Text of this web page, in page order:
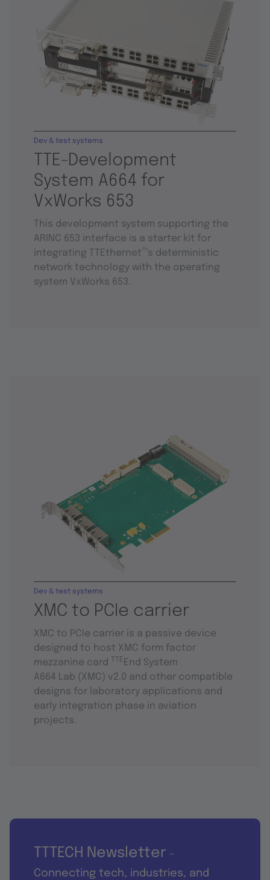
TTE-Development
System A664 for
VxWorks 653
Dev & test systems
This development system supporting the
ARINC 653 interface is a starter kit for
integrating TTEthernet ’s deterministic
network technology with the operating
system VxWorks 653.
XMC to PCIe carrier
Dev & test systems
XMC to PCIe carrier is a passive device
designed to host XMC form factor
mezzanine card
TTE End System
A664 Lab (XMC) v2.0 and other compatible
designs for laboratory applications and
early integration phase in aviation
projects.
TTTECH Newsletter -
Connecting tech, industries, and